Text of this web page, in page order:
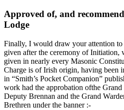
Approved of, and
Lodge
Finally, I would draw your attention to
given after the ceremony of Initiation,
given in nearly every Masonic
Charge is of Irish origin, having been
in “Smith’s Pocket Companion”
work had the approbation ofthe
Deputy Brennan and the Grand
Brethren under the banner :-